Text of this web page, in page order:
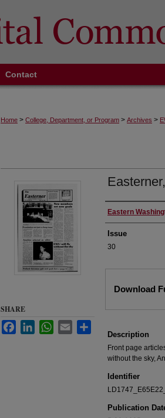
Contact
Home > College, Department, or Program > Archives >
Authors
Eastern
Issue
30
Download
Description
Front page
without the sky,
Identifier
Publication
SHARE
FacebookLinkedInWhatsApp
Email